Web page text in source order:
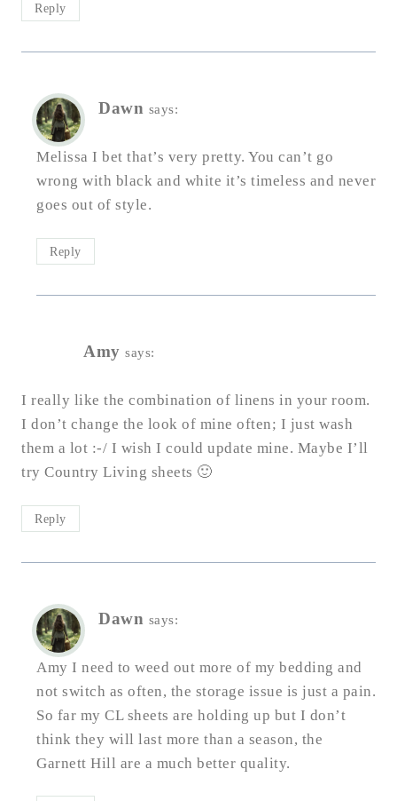
Reply
Dawn says:
Melissa I bet that’s very pretty. You can’t go
wrong with black and white it’s timeless and never
goes out of style.
Reply
Amy says:
I really like the combination of linens in your room.
I don’t change the look of mine often; I just wash
them a lot :-/ I wish I could update mine. Maybe I’ll
try Country Living sheets 🙂
Reply
Dawn says:
Amy I need to weed out more of my bedding and
not switch as often, the storage issue is just a pain.
So far my CL sheets are holding up but I don’t
think they will last more than a season, the
Garnett Hill are a much better quality.